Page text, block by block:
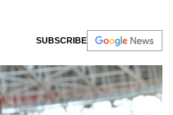
SUBSCRIBE